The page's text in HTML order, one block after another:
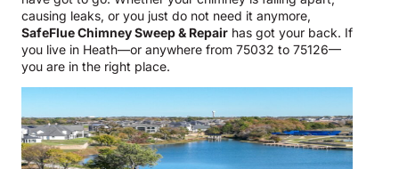
causing leaks, or you just do not need it anymore,
SafeFlue Chimney Sweep & Repair has got your back. If
you live in Heath—or anywhere from 75032 to 75126—
you are in the right place.